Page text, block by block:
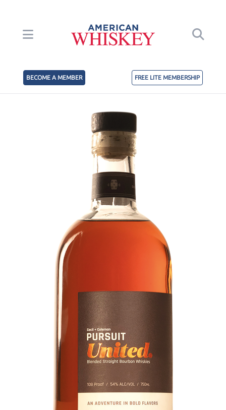
BECOME A MEMBER FREE LITE MEMBERSHIP